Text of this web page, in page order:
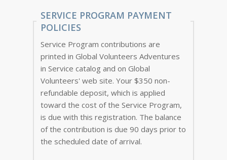
SERVICE PROGRAM PAYMENT
POLICIES
Service Program contributions are
printed in Global Volunteers Adventures
in Service catalog and on Global
Volunteers' web site. Your $350 non-
refundable deposit, which is applied
toward the cost of the Service Program,
is due with this registration. The balance
of the contribution is due 90 days prior to
the scheduled date of arrival.